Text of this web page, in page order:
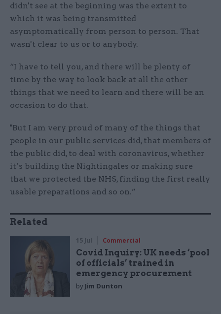
didn't see at the beginning was the extent to
which it was being transmitted
asymptomatically from person to person. That
wasn't clear to us or to anybody.
“I have to tell you, and there will be plenty of
time by the way to look back at all the other
things that we need to learn and there will be an
occasion to do that.
"But I am very proud of many of the things that
people in our public services did, that members of
the public did, to deal with coronavirus, whether
it’s building the Nightingales or making sure
that we protected the NHS, finding the first really
usable preparations and so on.”
Related
15 Jul Commercial
Covid Inquiry: UK needs ‘pool
of officials’ trained in
emergency procurement
by Jim Dunton